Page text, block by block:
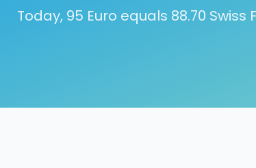
Today, 95 Euro equals 88.70 Swiss